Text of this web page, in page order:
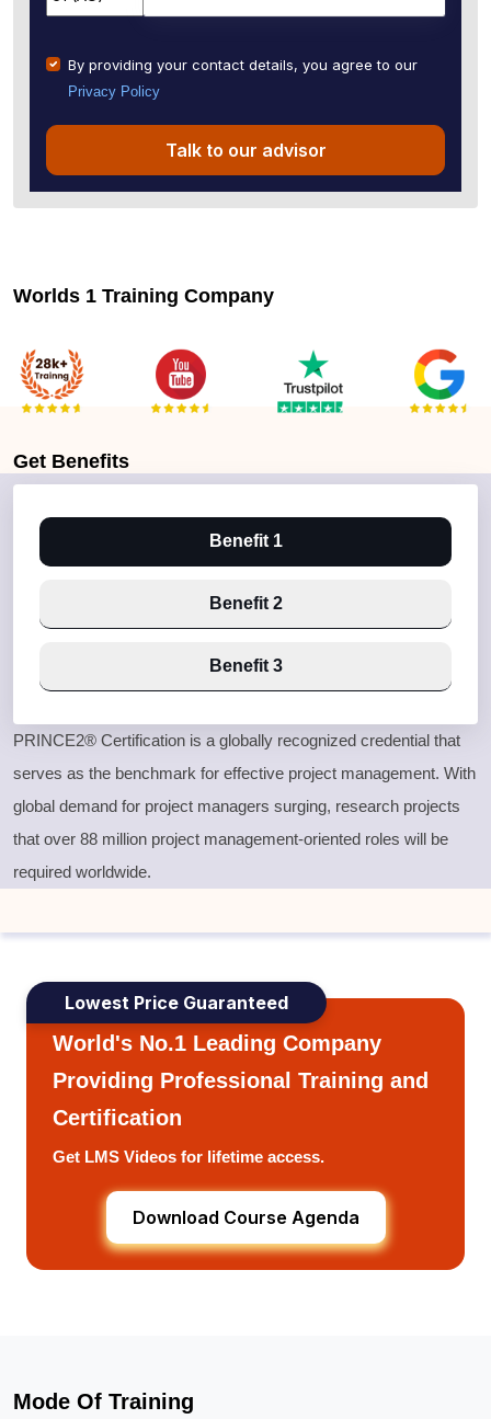
By providing your contact details, you agree to our
Privacy Policy
Talk to our advisor
Worlds 1 Training Company
Get Benefits
Benefit 1
Benefit 2
Benefit 3
PRINCE2® Certification is a globally recognized credential that
serves as the benchmark for effective project management. With
global demand for project managers surging, research projects
that over 88 million project management-oriented roles will be
required worldwide.
Lowest Price Guaranteed
World's No.1 Leading Company
Providing Professional Training and
Certification
Get LMS Videos for lifetime access.
Download Course Agenda
Mode Of Training